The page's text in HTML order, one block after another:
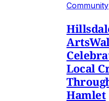
Community
Local
Hamlet